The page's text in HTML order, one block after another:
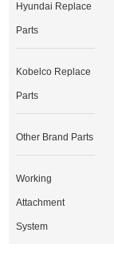
Hyundai Replace
Parts
Kobelco Replace
Parts
Other Brand Parts
Working
Attachment
System